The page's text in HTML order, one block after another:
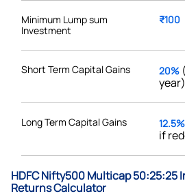
Minimum Lump sum
Investment
₹100
Short Term Capital Gains 20%
year)
Long Term Capital Gains 12.5%
if
HDFC Nifty500 Multicap 50:25:25
Returns Calculator